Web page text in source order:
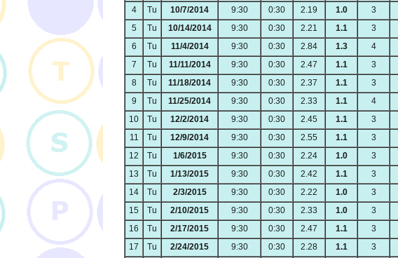
4
Tu 10/7/2014 9:30 0:30 2.19 1.0 3
5
Tu 10/14/2014 9:30 0:30 2.21 1.1 3
6
Tu 11/4/2014 9:30 0:30 2.84 1.3 4
7
Tu 11/11/2014 9:30 0:30 2.47 1.1 3
8
Tu 11/18/2014 9:30 0:30 2.37 1.1 3
9
Tu 11/25/2014 9:30 0:30 2.33 1.1 4
10
Tu 12/2/2014 9:30 0:30 2.45 1.1 3
11
Tu 12/9/2014 9:30 0:30 2.55 1.1 3
12
Tu 1/6/2015 9:30 0:30 2.24 1.0 3
13
Tu 1/13/2015 9:30 0:30 2.42 1.1 3
14
Tu 2/3/2015 9:30 0:30 2.22 1.0 3
15
Tu 2/10/2015 9:30 0:30 2.33 1.0 3
16
Tu 2/17/2015 9:30 0:30 2.47 1.1 3
17
Tu 2/24/2015 9:30 0:30 2.28 1.1 3